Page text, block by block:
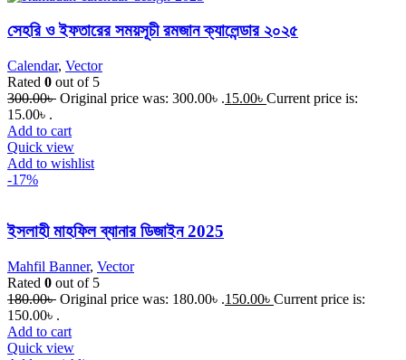
সেহরি ও ইফতারের সময়সূচী রমজান ক্যালেন্ডার ২০২৫
Calendar, Vector
Rated 0 out of 5
300.00৳ Original price was: 300.00৳ .15.00৳ Current price is:
15.00৳ .
Add to cart
Quick view
Add to wishlist
-17%
ইসলাহী মাহফিল ব্যানার ডিজাইন 2025
Mahfil Banner, Vector
Rated 0 out of 5
180.00৳ Original price was: 180.00৳ .150.00৳ Current price is:
150.00৳ .
Add to cart
Quick view